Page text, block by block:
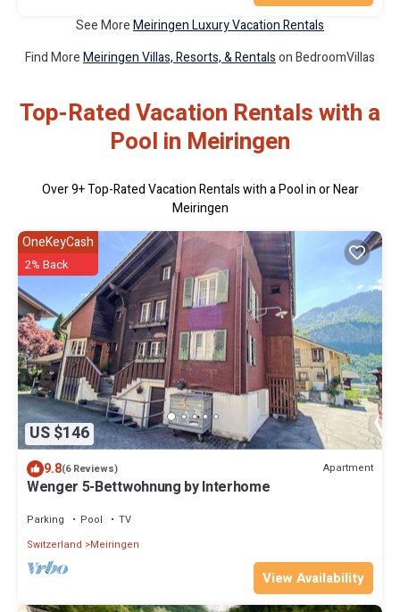
See MoreMeiringen Luxury Vacation Rentals
Find MoreMeiringen Villas, Resorts, & Rentalson BedroomVillas
Top-Rated Vacation Rentals with a
Pool in Meiringen
Over9+ Top-Rated Vacation Rentals with a Pool in or Near
Meiringen
US $146
OneKeyCash
2% Back
9.8(6 Reviews) Apartment
Wenger 5-Bettwohnung by Interhome
Parking Pool
TV
Switzerland
Meiringen
View Availability